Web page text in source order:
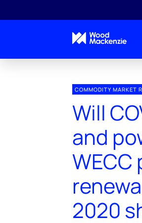
COMMODITY MARKET
Will
and
WECC
2020